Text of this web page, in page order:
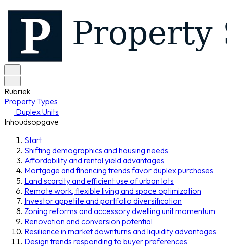
Rubriek
Property Types
Duplex Units
Inhoudsopgave
Start
Shifting demographics and housing needs
Affordability and rental yield advantages
Mortgage and financing trends favor duplex purchases
Land scarcity and efficient use of urban lots
Remote work, flexible living and space optimization
Investor appetite and portfolio diversification
Zoning reforms and accessory dwelling unit momentum
Renovation and conversion potential
Resilience in market downturns and liquidity advantages
Design trends responding to buyer preferences